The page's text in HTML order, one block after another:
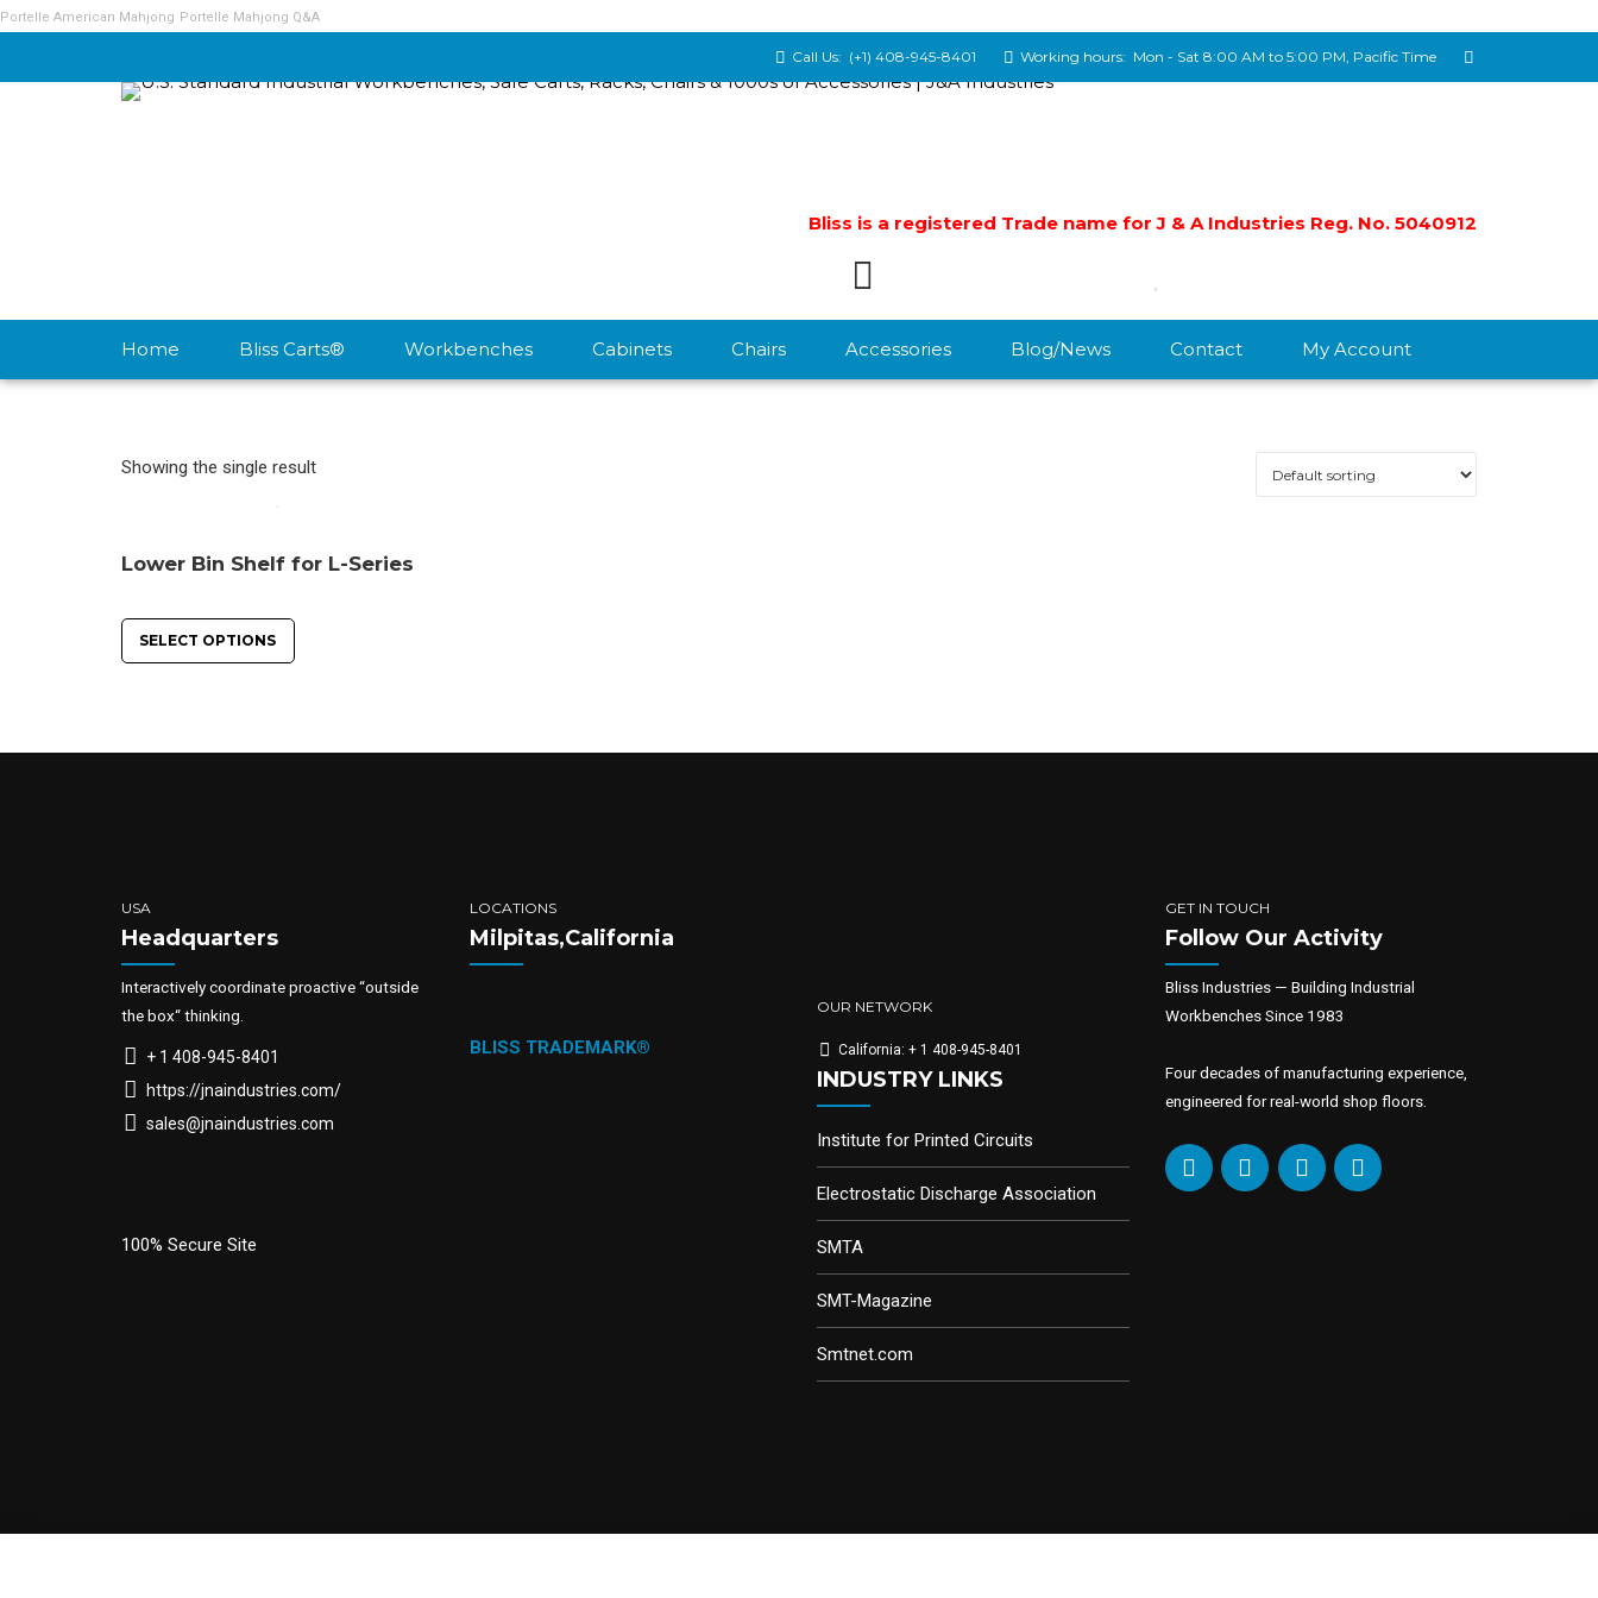
Portelle American Mahjong Portelle Mahjong Q&A
Call Us: (+1) 408-945-8401 Working hours: Mon - Sat 8:00 AM to 5:00 PM, Pacific Time
Bliss is a registered Trade name for J & A Industries Reg. No. 5040912
Home Bliss Carts® Workbenches Cabinets Chairs Accessories Blog/News Contact My Account
Showing the single result
Lower Bin Shelf for L-Series
SELECT OPTIONS
USA
Headquarters
Interactively coordinate proactive “outside
the box“ thinking.
+ 1 408-945-8401
https://jnaindustries.com/
sales@jnaindustries.com
100% Secure Site
LOCATIONS
Milpitas,California
BLISS TRADEMARK®
OUR NETWORK
California: + 1 408-945-8401
INDUSTRY LINKS
Institute for Printed Circuits
Electrostatic Discharge Association
SMTA
SMT-Magazine
Smtnet.com
GET IN TOUCH
Follow Our Activity
Bliss Industries — Building Industrial
Workbenches Since 1983
Four decades of manufacturing experience,
engineered for real-world shop floors.